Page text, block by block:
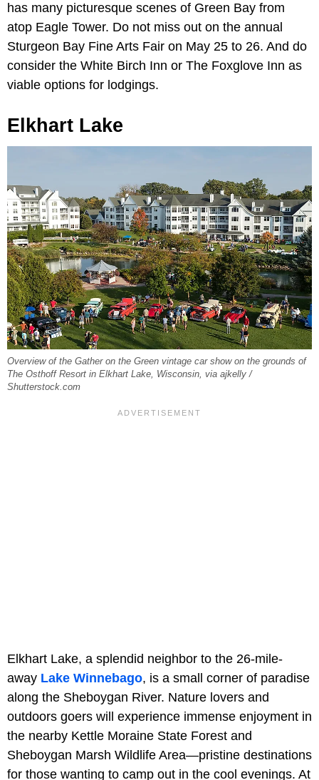
has many picturesque scenes of Green Bay from
atop Eagle Tower. Do not miss out on the annual
Sturgeon Bay Fine Arts Fair on May 25 to 26. And do
consider the White Birch Inn or The Foxglove Inn as
viable options for lodgings.
Elkhart Lake
Overview of the Gather on the Green vintage car show on the grounds of
The Osthoff Resort in Elkhart Lake, Wisconsin, via ajkelly /
Shutterstock.com
Elkhart Lake, a splendid neighbor to the 26-mile-
away Lake Winnebago, is a small corner of paradise
along the Sheboygan River. Nature lovers and
outdoors goers will experience immense enjoyment in
the nearby Kettle Moraine State Forest and
Sheboygan Marsh Wildlife Area—pristine destinations
for those wanting to camp out in the cool evenings. At